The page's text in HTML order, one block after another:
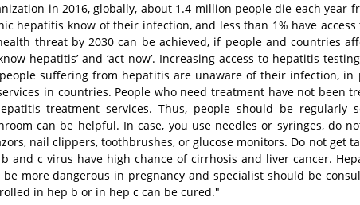
in 2016, globally, about 1.4 million people die each year
hepatitis know of their infection, and less than 1% have
threat by 2030 can be achieved, if people and countries
hepatitis’ and ‘act now’. Increasing access to hepatitis
suffering from hepatitis are unaware of their infection, in
in countries. People who need treatment have not been
treatment services. Thus, people should be regularly
can be helpful. In case, you use needles or syringes, do
nail clippers, toothbrushes, or glucose monitors. Do not get
and c virus have high chance of cirrhosis and liver cancer.
more dangerous in pregnancy and specialist should be
in hep b or in hep c can be cured."